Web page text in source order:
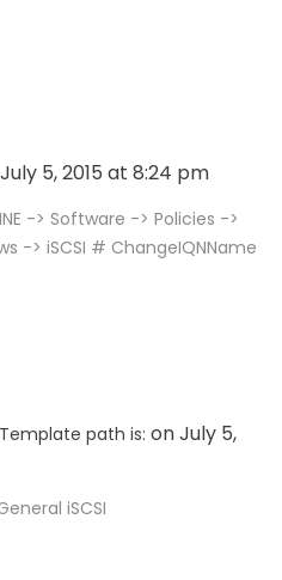
5, 2015 at 8:24 pm
-> Software -> Policies ->
-> iSCSI # ChangeIQNName
path is: on July 5,
iSCSI